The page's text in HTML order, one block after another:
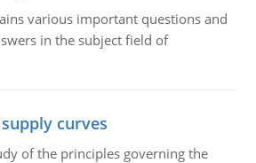
various important questions and
in the subject field of
curves
of the principles governing the